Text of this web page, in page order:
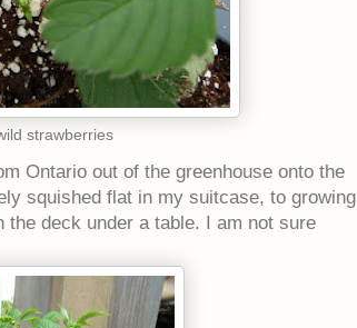
strawberries
Ontario out of the greenhouse onto the
squished flat in my suitcase, to growing
the deck under a table. I am not sure